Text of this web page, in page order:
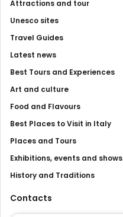
Attractions and tour
Unesco sites
Travel Guides
Latest news
Best Tours and Experiences
Art and culture
Food and Flavours
Best Places to Visit in Italy
Places and Tours
Exhibitions, events and shows
History and Traditions
Contacts